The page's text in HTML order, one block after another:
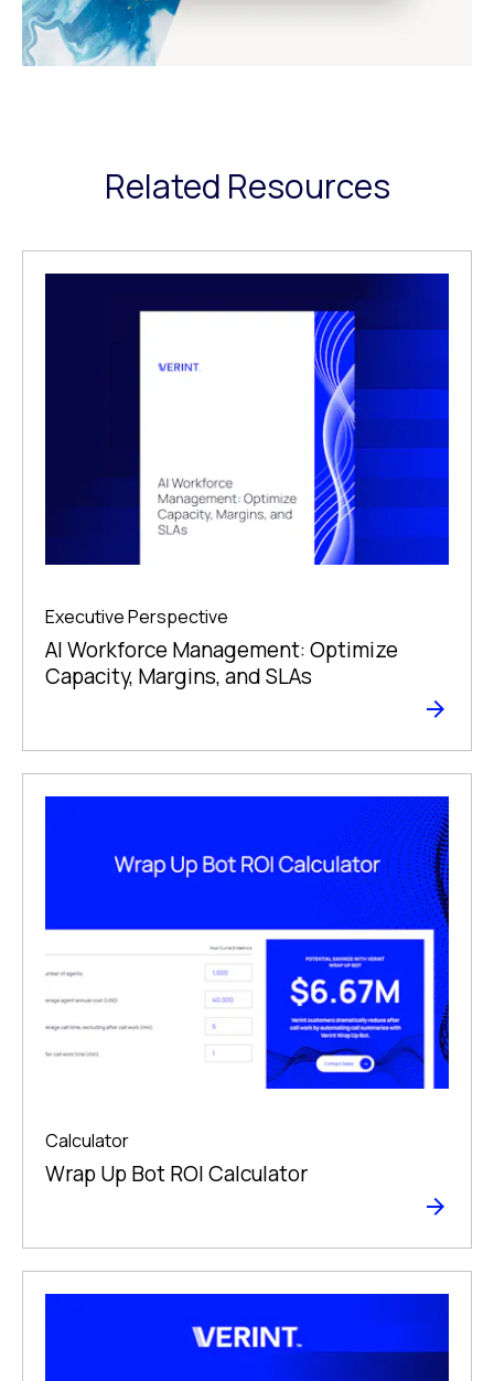
Related Resources
Executive Perspective
AI Workforce Management: Optimize
Capacity, Margins, and SLAs
Calculator
Wrap Up Bot ROI Calculator